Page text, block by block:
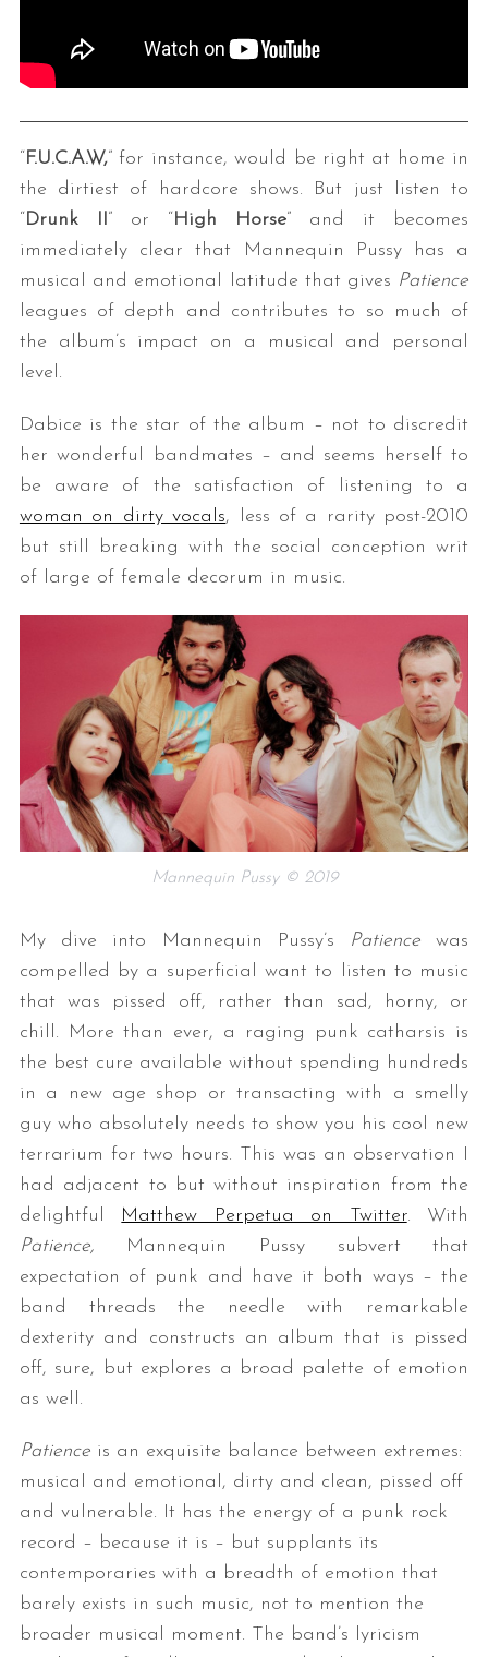
“F.U.C.A.W,” for instance, would be right at home in
the dirtiest of hardcore shows. But just listen to
“Drunk II ” or “High Horse” and it becomes
immediately clear that Mannequin Pussy has a
musical and emotional latitude that gives Patience
leagues of depth and contributes to so much of
the album’s impact on a musical and personal
level.
Dabice is the star of the album – not to discredit
her wonderful bandmates – and seems herself to
be aware of the satisfaction of listening to a
woman on dirty vocals, less of a rarity post-2010
but still breaking with the social conception writ
of large of female decorum in music.
Mannequin Pussy © 2019
My dive into Mannequin Pussy’s Patiencewas
compelled by a superficial want to listen to music
that was pissed off, rather than sad, horny, or
chill. More than ever, a raging punk catharsis is
the best cure available without spending hundreds
in a new age shop or transacting with a smelly
guy who absolutely needs to show you his cool new
terrarium for two hours. This was an observation I
had adjacent to but without inspiration from the
delightful Matthew Perpetua on Twitter. With
Patience, Mannequin Pussy subvert that
expectation of punk and have it both ways – the
band threads the needle with remarkable
dexterity and constructs an album that is pissed
off, sure, but explores a broad palette of emotion
as well.
Patience is an exquisite balance between extremes:
musical and emotional, dirty and clean, pissed off
and vulnerable. It has the energy of a punk rock
record – because it is – but supplants its
contemporaries with a breadth of emotion that
barely exists in such music, not to mention the
broader musical moment. The band’s lyricism